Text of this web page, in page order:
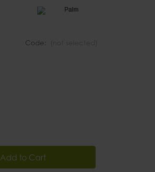
Code:
Add to Cart